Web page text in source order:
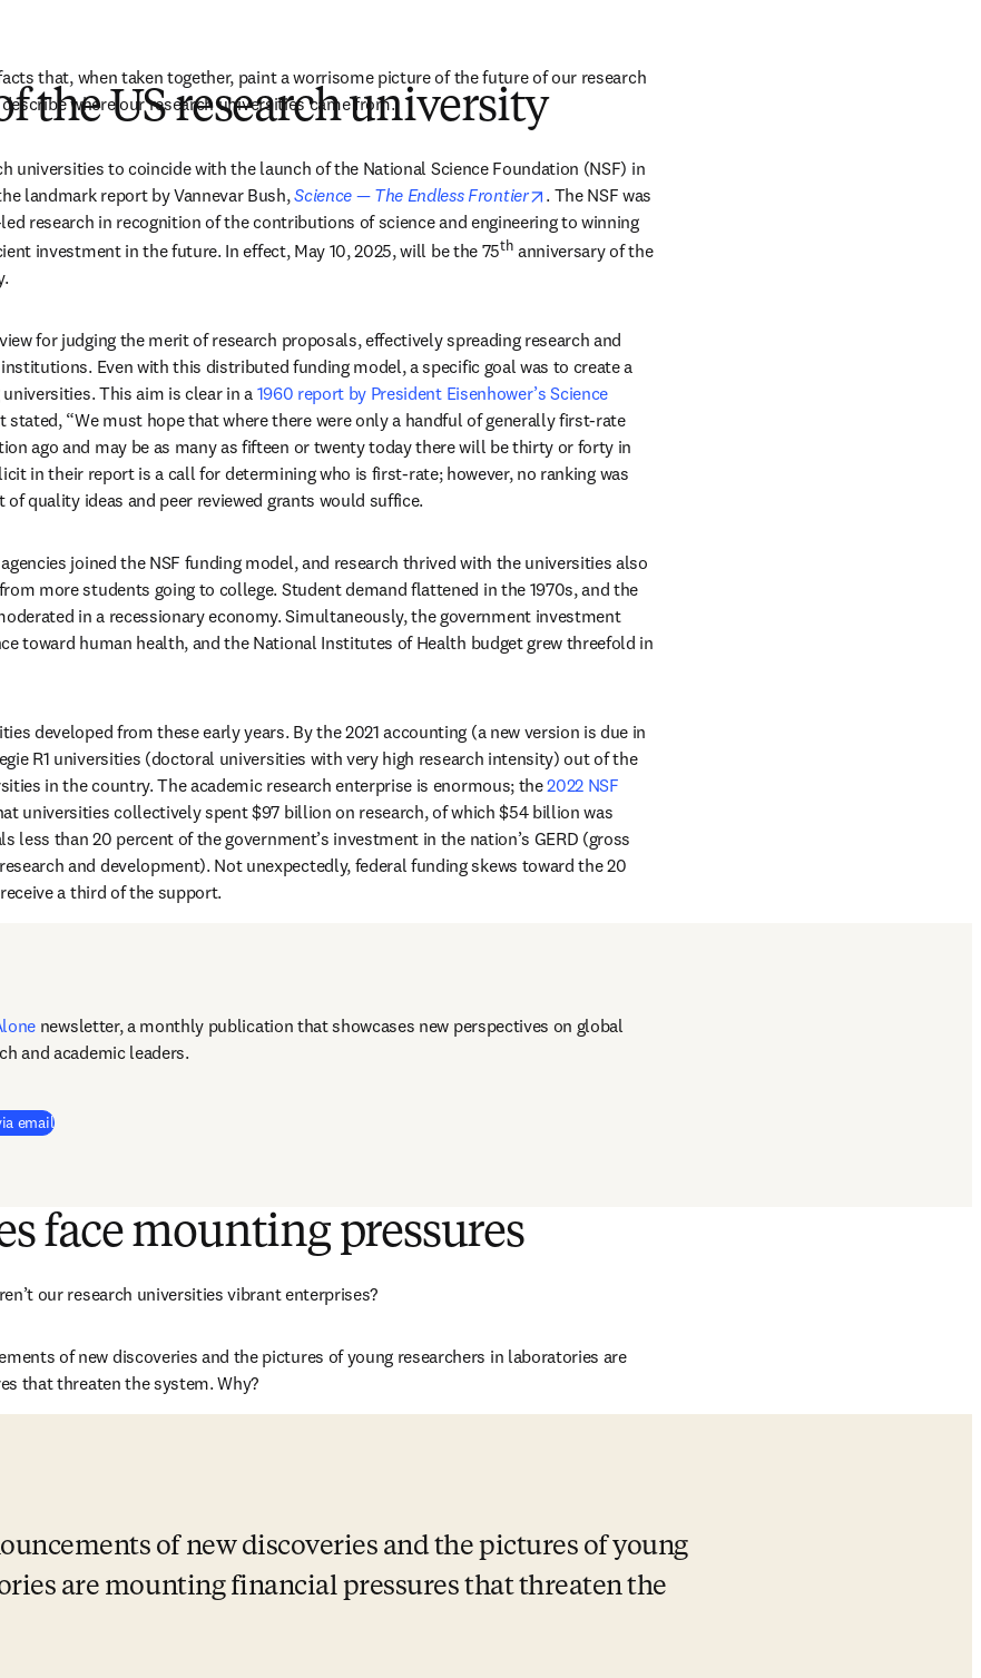
that, when taken together, paint a worrisome picture of the future of our research
where our research universities came from.
the US research university
universities to coincide with the launch of the National Science Foundation (NSF) in
landmark report by Vannevar Bush, Science — The Endless Frontier opens in new tab/window
. The NSF was
research in recognition of the contributions of science and engineering to winning
investment in the future. In effect, May 10, 2025, will be the 75th anniversary of the
for judging the merit of research proposals, effectively spreading research and
Even with this distributed funding model, a specific goal was to create a
This aim is clear in a 1960 report by President Eisenhower’s Science
in new tab/window
stated, “We must hope that where there were only a handful of generally first-rate
ago and may be as many as fifteen or twenty today there will be thirty or forty in
in their report is a call for determining who is first-rate; however, no ranking was
of quality ideas and peer reviewed grants would suffice.
joined the NSF funding model, and research thrived with the universities also
more students going to college. Student demand flattened in the 1970s, and the
in a recessionary economy. Simultaneously, the government investment
toward human health, and the National Institutes of Health budget grew threefold in
developed from these early years. By the 2021 accounting (a new version is due in
R1 universities (doctoral universities with very high research intensity) out of the
in the country. The academic research enterprise is enormous; the 2022 NSF
tab/window
universities collectively spent $97 billion on research, of which $54 billion was
less than 20 percent of the government’s investment in the nation’s GERD (gross
and development). Not unexpectedly, federal funding skews toward the 20
a third of the support.
newsletter, a monthly publication that showcases new perspectives on global
and academic leaders.
email
face mounting pressures
our research universities vibrant enterprises?
of new discoveries and the pictures of young researchers in laboratories are
that threaten the system. Why?
of new discoveries and the pictures of young
are mounting financial pressures that threaten the